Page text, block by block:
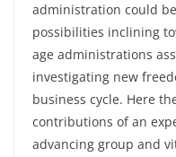
administration could
possibilities inclining
age administrations
investigating new
business cycle. Here
contributions of an
advancing group and